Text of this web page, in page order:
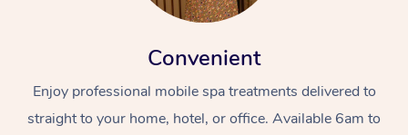
Convenient
Enjoy professional mobile spa treatments delivered to
straight to your home, hotel, or office. Available 6am to